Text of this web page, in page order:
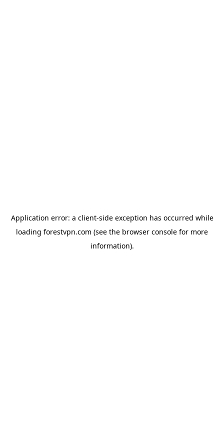
Application error: a client-side exception has occurred while
loading forestvpn.com (see the browser console for more
information).